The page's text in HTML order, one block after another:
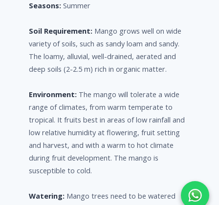
Seasons: Summer
Soil Requirement: Mango grows well on wide
variety of soils, such as sandy loam and sandy.
The loamy, alluvial, well-drained, aerated and
deep soils (2-2.5 m) rich in organic matter.
Environment: The mango will tolerate a wide
range of climates, from warm temperate to
tropical. It fruits best in areas of low rainfall and
low relative humidity at flowering, fruit setting
and harvest, and with a warm to hot climate
during fruit development. The mango is
susceptible to cold.
Watering: Mango trees need to be watered